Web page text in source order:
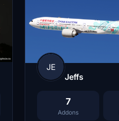
JE
Jeffs
7
Addons